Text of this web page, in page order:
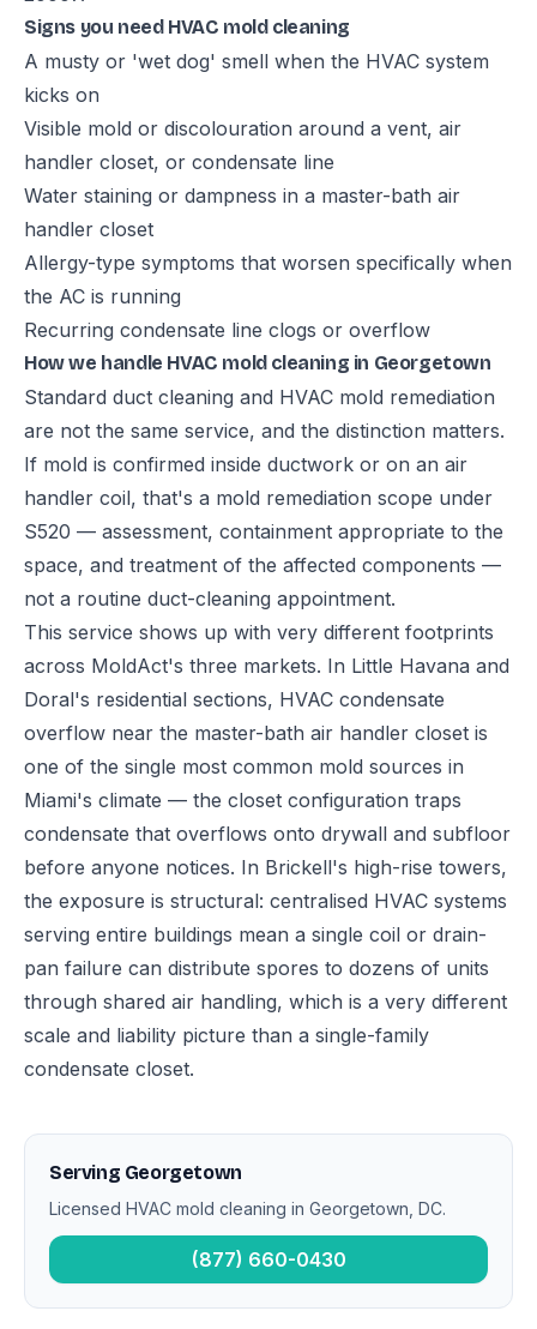
Signs you need HVAC mold cleaning
A musty or 'wet dog' smell when the HVAC system
kicks on
Visible mold or discolouration around a vent, air
handler closet, or condensate line
Water staining or dampness in a master-bath air
handler closet
Allergy-type symptoms that worsen specifically when
the AC is running
Recurring condensate line clogs or overflow
How we handle HVAC mold cleaning in Georgetown
Standard duct cleaning and HVAC mold remediation
are not the same service, and the distinction matters.
If mold is confirmed inside ductwork or on an air
handler coil, that's a mold remediation scope under
S520 — assessment, containment appropriate to the
space, and treatment of the affected components —
not a routine duct-cleaning appointment.
This service shows up with very different footprints
across MoldAct's three markets. In Little Havana and
Doral's residential sections, HVAC condensate
overflow near the master-bath air handler closet is
one of the single most common mold sources in
Miami's climate — the closet configuration traps
condensate that overflows onto drywall and subfloor
before anyone notices. In Brickell's high-rise towers,
the exposure is structural: centralised HVAC systems
serving entire buildings mean a single coil or drain-
pan failure can distribute spores to dozens of units
through shared air handling, which is a very different
scale and liability picture than a single-family
condensate closet.
Serving Georgetown
Licensed HVAC mold cleaning in Georgetown, DC.
(877) 660-0430